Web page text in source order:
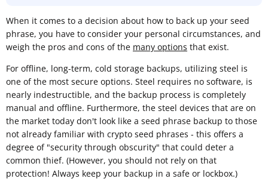
​When it comes to a decision about how to back up your seed
phrase, you have to consider your personal circumstances, and
weigh the pros and cons of the many options that exist.
For offline, long-term, cold storage backups, utilizing steel is
one of the most secure options. Steel requires no software, is
nearly indestructible, and the backup process is completely
manual and offline. Furthermore, the steel devices that are on
the market today don't look like a seed phrase backup to those
not already familiar with crypto seed phrases - this offers a
degree of "security through obscurity" that could deter a
common thief. (However, you should not rely on that
protection! Always keep your backup in a safe or lockbox.)